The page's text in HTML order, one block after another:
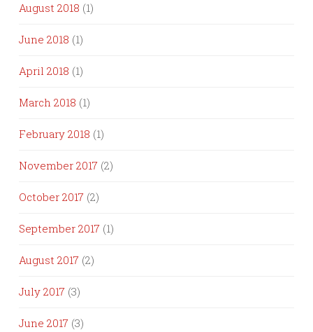
August 2018 (1)
June 2018 (1)
April 2018 (1)
March 2018 (1)
February 2018 (1)
November 2017 (2)
October 2017 (2)
September 2017 (1)
August 2017 (2)
July 2017 (3)
June 2017 (3)